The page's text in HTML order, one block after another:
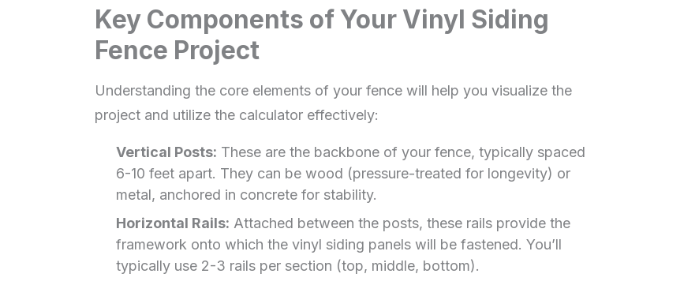
Key Components of Your Vinyl Siding
Fence Project
Understanding the core elements of your fence will help you visualize the
project and utilize the calculator effectively:
Vertical Posts: These are the backbone of your fence, typically spaced
6-10 feet apart. They can be wood (pressure-treated for longevity) or
metal, anchored in concrete for stability.
Horizontal Rails: Attached between the posts, these rails provide the
framework onto which the vinyl siding panels will be fastened. You’ll
typically use 2-3 rails per section (top, middle, bottom).